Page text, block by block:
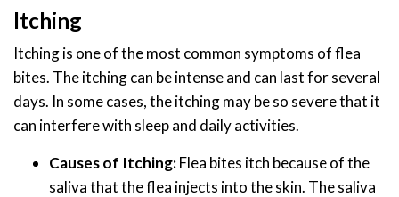
Itching
Itching is one of the most common symptoms of flea
bites. The itching can be intense and can last for several
days. In some cases, the itching may be so severe that it
can interfere with sleep and daily activities.
Causes of Itching:Flea bites itch because of the
saliva that the flea injects into the skin. The saliva